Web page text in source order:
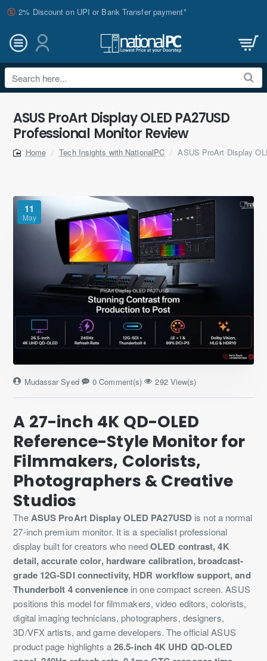
2% Discount on UPI or Bank Transfer payment*
Search
here...
ASUS ProArt Display OLED PA27USD
Professional Monitor Review
home
Tech Insights with NationalPC ASUS ProArt Display
11
May
Mudassar Syed 0 Comment(s) 292 View(s)
A 27-inch 4K QD-OLED
Reference-Style Monitor for
Filmmakers, Colorists,
Photographers & Creative
Studios
TheASUS ProArt Display OLED PA27USD is not a normal
27-inch premium monitor. It is a specialist professional
display built for creators who needOLED contrast, 4K
detail, accurate color, hardware calibration, broadcast-
grade 12G-SDI connectivity, HDR workflow support, and
Thunderbolt 4 conveniencein one compact screen. ASUS
positions this model for filmmakers, video editors, colorists,
digital imaging technicians, photographers, designers,
3D/VFX artists, and game developers. The official ASUS
product page highlights a26.5-inch 4K UHD QD-OLED